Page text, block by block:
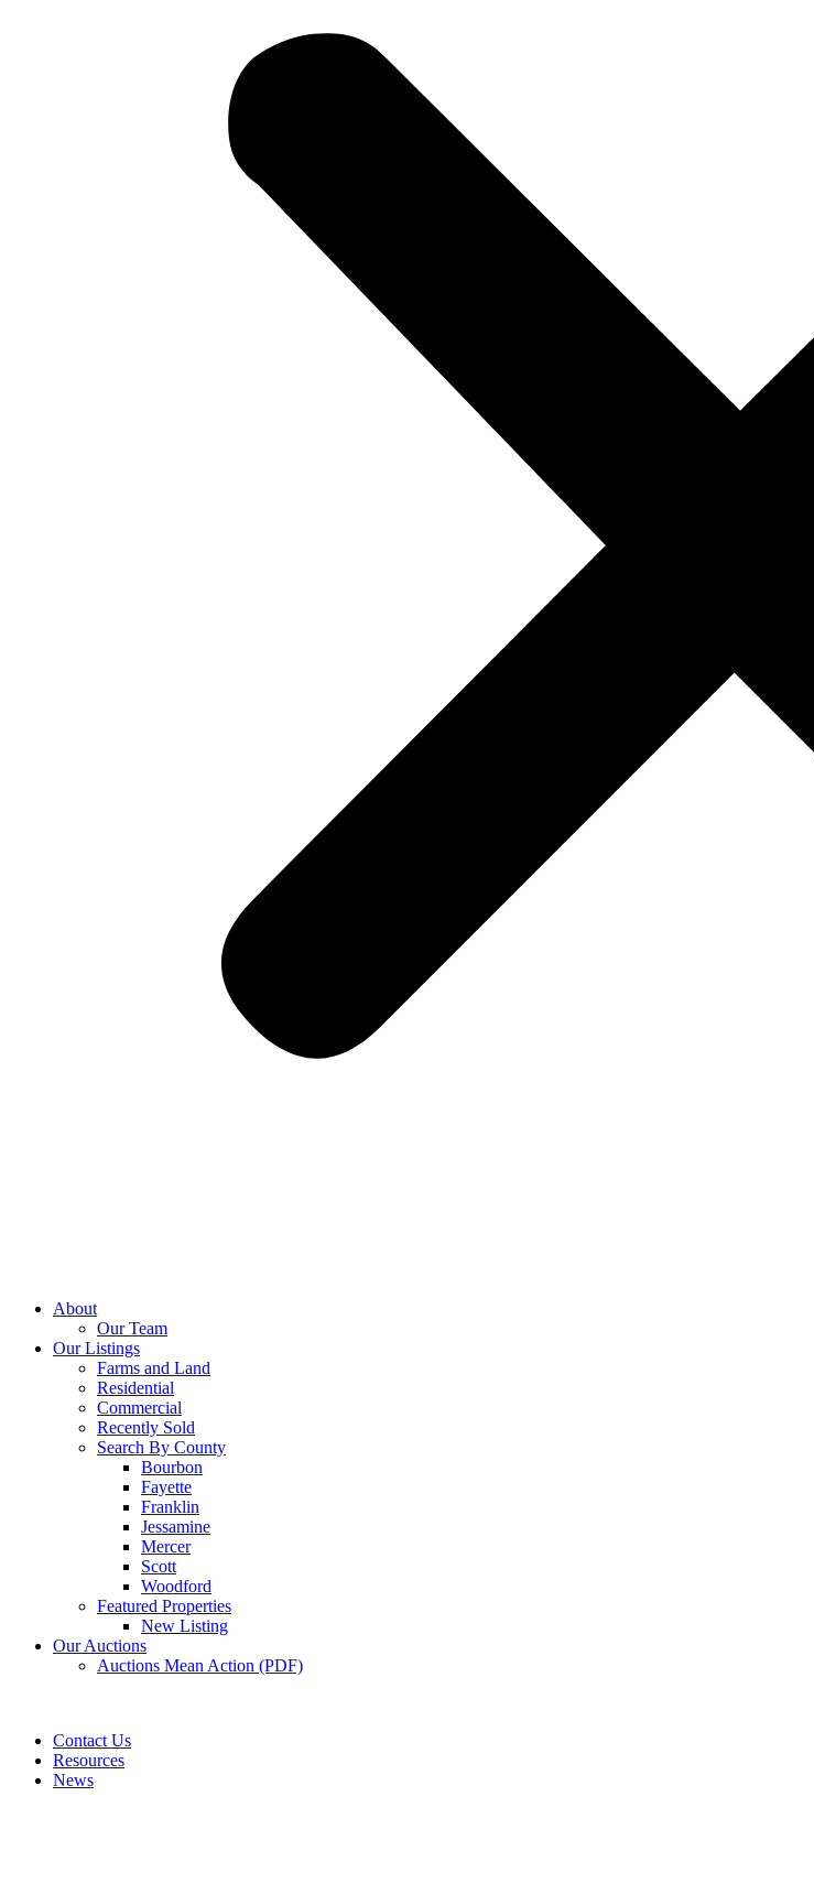
About
Our Team
Our Listings
Farms and Land
Residential
Commercial
Recently Sold
Search By County
Bourbon
Fayette
Franklin
Jessamine
Mercer
Scott
Woodford
Featured Properties
New Listing
Our Auctions
Auctions Mean Action (PDF)
Contact Us
Resources
News